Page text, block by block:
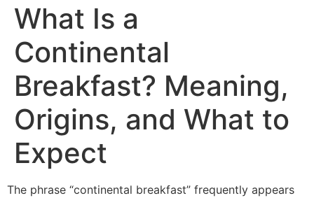
What Is a
Continental
Breakfast? Meaning,
Origins, and What to
Expect
The phrase “continental breakfast” frequently appears